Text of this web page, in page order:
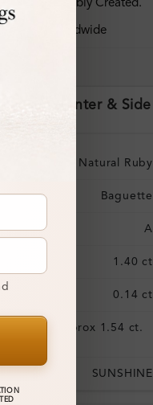
& Sustainably Created.
Shipping Worldwide
Details
(Center & Side
Natural Ruby
Baguette
Quality: A
1.40 ct
0.14 ct
Approx 1.54 ct.
SUNSHINE